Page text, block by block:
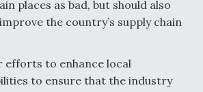
places as bad, but should also
the country’s supply chain
efforts to enhance local
to ensure that the industry